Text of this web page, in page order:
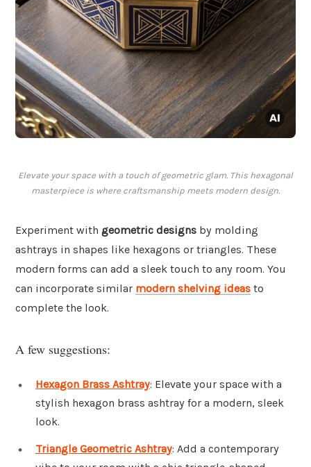
Elevate your space with a touch of geometric glam. This hexagonal
masterpiece is where craftsmanship meets modern design.
Experiment with geometric designs by molding
ashtrays in shapes like hexagons or triangles. These
modern forms can add a sleek touch to any room. You
can incorporate similar modern shelving ideas to
complete the look.
A few suggestions:
Hexagon Brass Ashtray: Elevate your space with a
stylish hexagon brass ashtray for a modern, sleek
look.
Triangle Geometric Ashtray: Add a contemporary